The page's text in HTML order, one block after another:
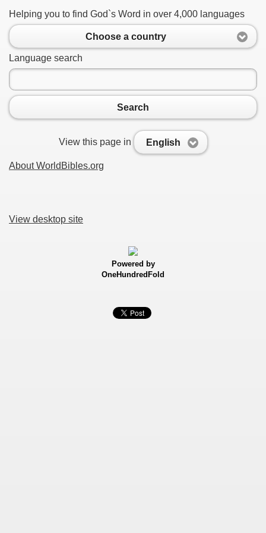
Helping you to find God`s Word in over 4,000 languages
Choose a country
Language search
Search
View this page in English
About WorldBibles.org
View desktop site
Powered by
OneHundredFold